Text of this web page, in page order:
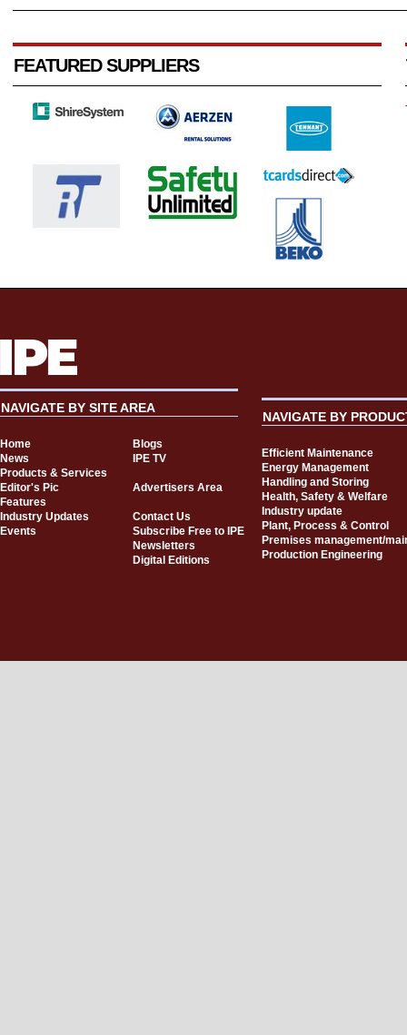
FEATURED SUPPLIERS
NAVIGATE BY SITE AREA
Home
Blogs
News
IPE TV
Products & Services
Editor's Pic
Advertisers Area
Features
Industry Updates
Contact Us
Events
Subscribe Free to IPE
Newsletters
Digital Editions
NAVIGATE BY
Efficient Maintenance
Energy Management
Handling and Storing
Health, Safety & Welfare
Industry update
Plant, Process & Control
Premises management/
Production Engineering